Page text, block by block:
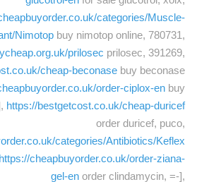
categories/Muscle-
Nimotop buy nimotop online, 780731,
prilosec prilosec, 391269,
cheap-beconase buy beconase
order-ciplox-en buy
https://bestgetcost.co.uk/cheap-duricef
order duricef, puco,
categories/Antibiotics/Keflex
https://cheapbuyorder.co.uk/order-ziana-
gel-en order clindamycin, =-],